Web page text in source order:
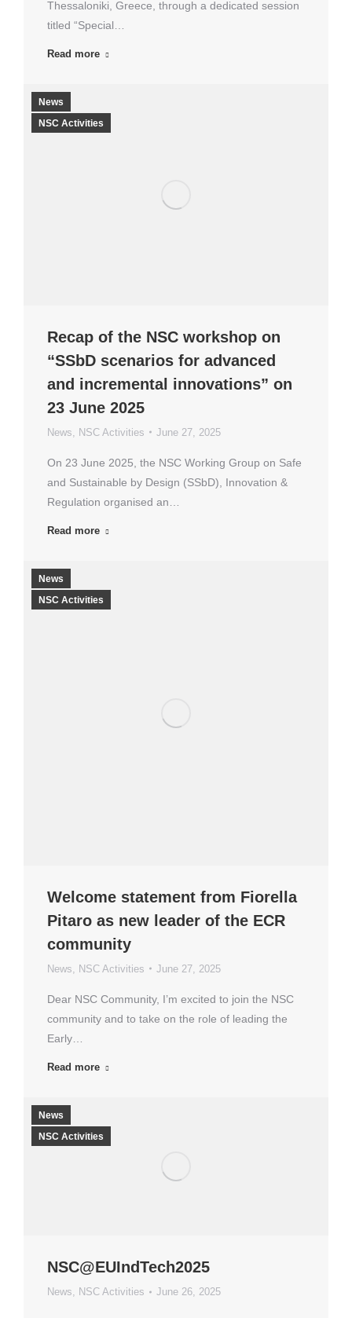
Thessaloniki, Greece, through a dedicated session
titled “Special…
Read more
News
NSC Activities
Recap of the NSC workshop on
“SSbD scenarios for advanced
and incremental innovations” on
23 June 2025
News NSC Activities June 27, 2025
On 23 June 2025, the NSC Working Group on Safe
and Sustainable by Design (SSbD), Innovation &
Regulation organised an…
Read more
News
NSC Activities
Welcome statement from Fiorella
Pitaro as new leader of the ECR
community
News NSC Activities June 27, 2025
Dear NSC Community, I’m excited to join the NSC
community and to take on the role of leading the
Early…
Read more
News
NSC Activities
NSC@EUIndTech2025
News, NSC Activities June 26, 2025